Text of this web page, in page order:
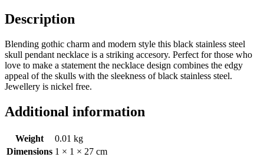
Description
Blending gothic charm and modern style this black stainless steel
skull pendant necklace is a striking accesory. Perfect for those who
love to make a statement the necklace design combines the edgy
appeal of the skulls with the sleekness of black stainless steel.
Jewellery is nickel free.
Additional information
Weight
0.01 kg
Dimensions 1 × 1 × 27 cm